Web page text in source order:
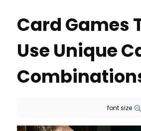
Card Games
Use Unique
font size